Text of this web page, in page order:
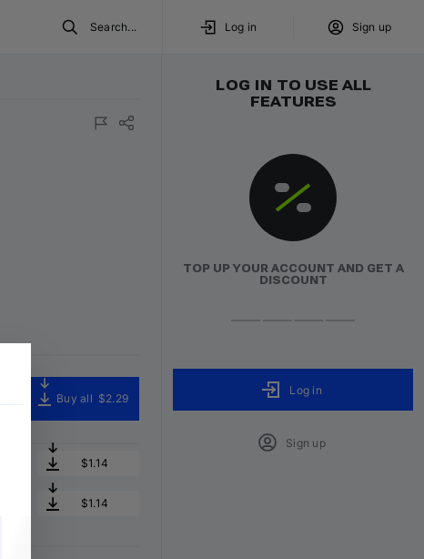
Search... Log in Sign up
Buy all $2.29
$1.14
$1.14
LOG IN TO USE ALL
FEATURES
TOP UP YOUR ACCOUNT AND GET A
DISCOUNT
Log in
Sign up